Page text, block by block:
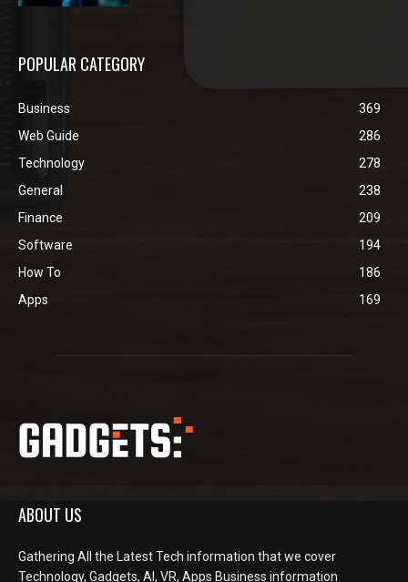
POPULAR CATEGORY
Business
369
Web Guide
286
Technology
278
General
238
Finance
209
Software
194
How To
186
Apps
169
ABOUT US
Gathering All the Latest Tech information that we cover
Technology, Gadgets, AI, VR, Apps Business information